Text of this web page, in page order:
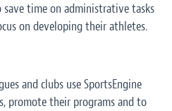
time on administrative tasks
on developing their athletes.
and clubs use SportsEngine
promote their programs and to